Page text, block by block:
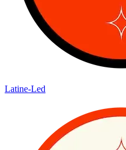
Latine-Led